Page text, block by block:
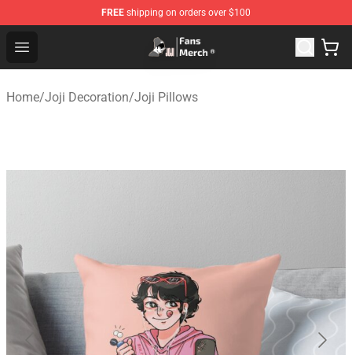
FREE shipping on orders over $100
Open menu
Joji Store - Official Joji Merchandise Shop
Home/Joji Decoration/Joji Pillows